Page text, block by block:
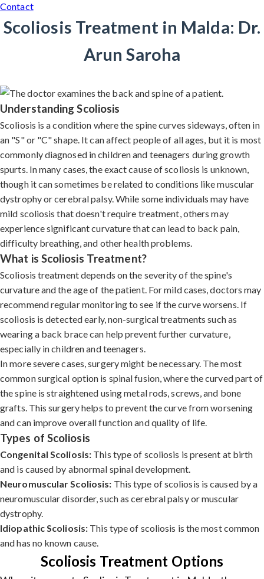
Contact
Scoliosis Treatment in Malda: Dr.
Arun Saroha
Understanding Scoliosis
Scoliosis is a condition where the spine curves sideways, often in
an "S" or "C" shape. It can affect people of all ages, but it is most
commonly diagnosed in children and teenagers during growth
spurts. In many cases, the exact cause of scoliosis is unknown,
though it can sometimes be related to conditions like muscular
dystrophy or cerebral palsy. While some individuals may have
mild scoliosis that doesn't require treatment, others may
experience significant curvature that can lead to back pain,
difficulty breathing, and other health problems.
What is Scoliosis Treatment?
Scoliosis treatment depends on the severity of the spine's
curvature and the age of the patient. For mild cases, doctors may
recommend regular monitoring to see if the curve worsens. If
scoliosis is detected early, non-surgical treatments such as
wearing a back brace can help prevent further curvature,
especially in children and teenagers.
In more severe cases, surgery might be necessary. The most
common surgical option is spinal fusion, where the curved part of
the spine is straightened using metal rods, screws, and bone
grafts. This surgery helps to prevent the curve from worsening
and can improve overall function and quality of life.
Types of Scoliosis
Congenital Scoliosis: This type of scoliosis is present at birth
and is caused by abnormal spinal development.
Neuromuscular Scoliosis: This type of scoliosis is caused by a
neuromuscular disorder, such as cerebral palsy or muscular
dystrophy.
Idiopathic Scoliosis: This type of scoliosis is the most common
and has no known cause.
Scoliosis Treatment Options